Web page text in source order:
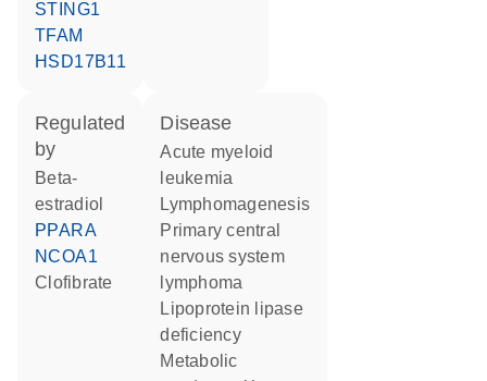
STING1
TFAM
HSD17B11
regulated
by
beta-
estradiol
PPARA
NCOA1
clofibrate
disease
acute myeloid
leukemia
lymphomagenesis
primary central
nervous system
lymphoma
lipoprotein lipase
deficiency
metabolic